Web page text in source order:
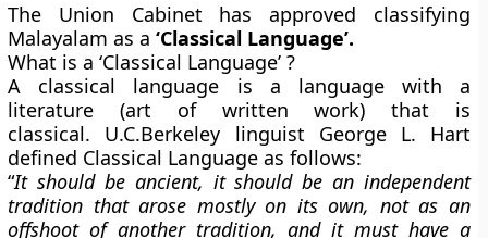
The Union Cabinet has approved classifying
Malayalam as a‘Classical Language’.
What is a ‘Classical Language’ ?
A classical language is a language with a
literature (art of written work) that is
classical. U.C.Berkeley linguist George L. Hart
defined Classical Language as follows:
“It should be ancient, it should be an independent
tradition that arose mostly on its own, not as an
offshoot of another tradition, and it must have a